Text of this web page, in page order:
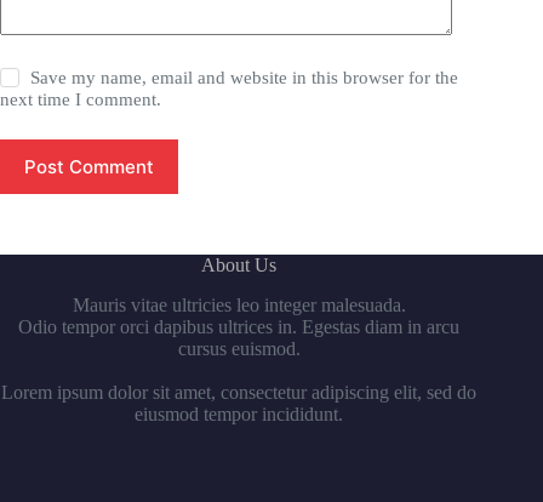
Save my name, email and website in this browser for the
next time I comment.
Post Comment
About Us
Mauris vitae ultricies leo integer malesuada.
Odio tempor orci dapibus ultrices in. Egestas diam in arcu
cursus euismod.
Lorem ipsum dolor sit amet, consectetur adipiscing elit, sed do
eiusmod tempor incididunt.